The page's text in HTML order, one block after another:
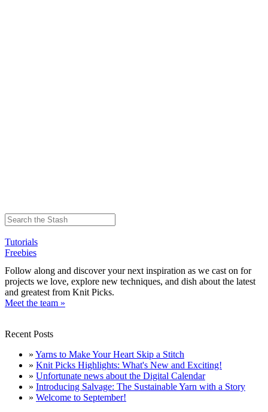
Tutorials
Freebies
Follow along and discover your next inspiration as we cast on for
projects we love, explore new techniques, and dish about the latest
and greatest from Knit Picks.
Meet the team »
Recent Posts
» Yarns to Make Your Heart Skip a Stitch
» Knit Picks Highlights: What's New and Exciting!
» Unfortunate news about the Digital Calendar
» Introducing Salvage: The Sustainable Yarn with a Story
» Welcome to September!